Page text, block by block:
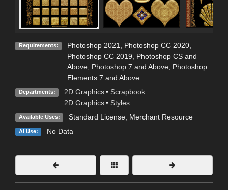
Requirements:
Photoshop 2021, Photoshop CC 2020,
Photoshop CC 2019, Photoshop CS and
Above, Photoshop 7 and Above, Photoshop
Elements 7 and Above
Departments: 2D Graphics • Scrapbook
2D Graphics • Styles
Available Uses: Standard License, Merchant Resource
AI Use: No Data